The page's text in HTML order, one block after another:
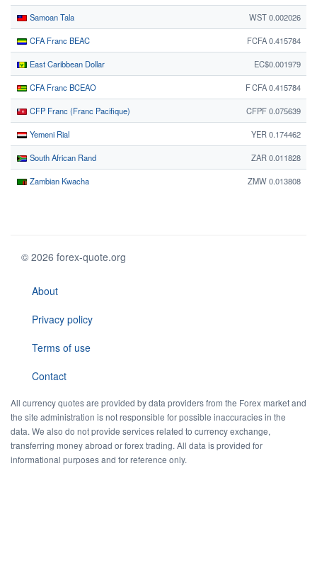
Samoan Tala WST 0.002026
CFA Franc BEAC FCFA 0.415784
East Caribbean Dollar EC$0.001979
CFA Franc BCEAO F CFA 0.415784
CFP Franc (Franc Pacifique) CFPF 0.075639
Yemeni Rial YER 0.174462
South African Rand ZAR 0.011828
Zambian Kwacha ZMW 0.013808
© 2026 forex-quote.org
About
Privacy policy
Terms of use
Contact
All currency quotes are provided by data providers from the Forex market and
the site administration is not responsible for possible inaccuracies in the
data. We also do not provide services related to currency exchange,
transferring money abroad or forex trading. All data is provided for
informational purposes and for reference only.